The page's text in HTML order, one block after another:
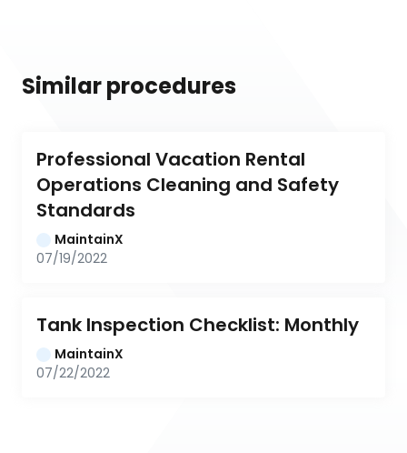
Similar procedures
Professional Vacation Rental
Operations Cleaning and Safety
Standards
MaintainX
07/19/2022
Tank Inspection Checklist: Monthly
MaintainX
07/22/2022